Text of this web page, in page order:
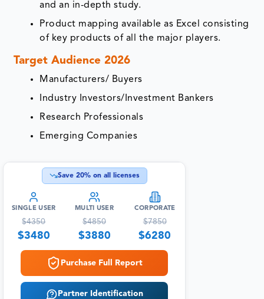
and an in-depth study.
Product mapping available as Excel consisting
of key products of all the major players.
Target Audience 2026
Manufacturers/ Buyers
Industry Investors/Investment Bankers
Research Professionals
Emerging Companies
Save 20% on all licenses
SINGLE USER
$4350
$3480
MULTI USER
$4850
$3880
CORPORATE
$7850
$6280
Purchase Full Report
Partner Identification